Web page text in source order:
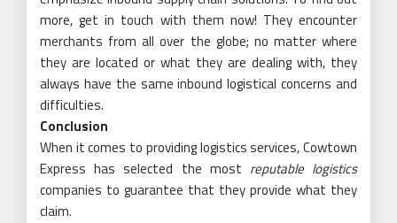
more, get in touch with them now! They encounter
merchants from all over the globe; no matter where
they are located or what they are dealing with, they
always have the same inbound logistical concerns and
difficulties.
Conclusion
When it comes to providing logistics services, Cowtown
Express has selected the most reputable logistics
companies to guarantee that they provide what they
claim.